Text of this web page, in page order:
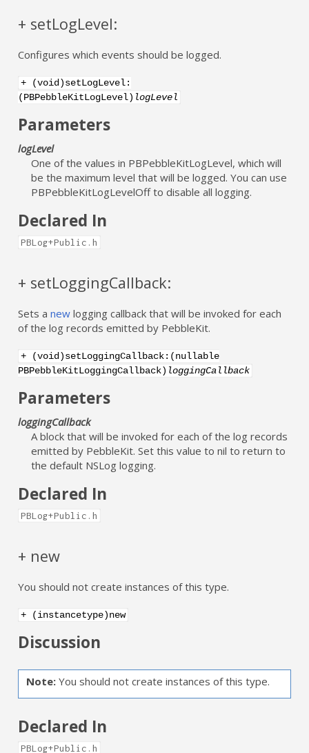
+ setLogLevel:
Configures which events should be logged.
+ (void)setLogLevel:
(PBPebbleKitLogLevel) logLevel
Parameters
logLevel
One of the values in PBPebbleKitLogLevel, which will
be the maximum level that will be logged. You can use
PBPebbleKitLogLevelOff to disable all logging.
Declared In
PBLog+Public.h
+ setLoggingCallback:
Sets anew logging callback that will be invoked for each
of the log records emitted by PebbleKit.
+ (void)setLoggingCallback:(nullable
PBPebbleKitLoggingCallback) loggingCallback
Parameters
loggingCallback
A block that will be invoked for each of the log records
emitted by PebbleKit. Set this value to nil to return to
the default NSLog logging.
Declared In
PBLog+Public.h
+ new
You should not create instances of this type.
+ (instancetype)new
Discussion
Note: You should not create instances of this type.
Declared In
PBLog+Public.h